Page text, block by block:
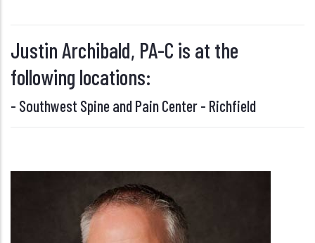
Justin Archibald, PA-C is at the
following locations:
- Southwest Spine and Pain Center - Richfield